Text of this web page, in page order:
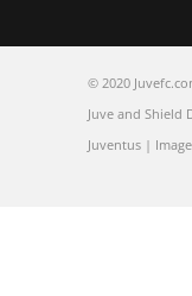
© 2020
Juve and Shield
Juventus |